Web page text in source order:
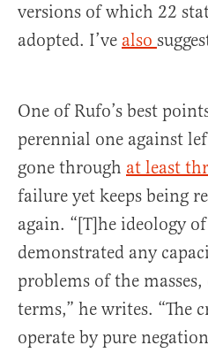
versions of which 22
adopted. I’ve also
One of Rufo’s best
perennial one against
gone through at least
failure yet keeps being
again. “[T]he ideology
demonstrated any
problems of the
terms,” he writes. “The
operate by pure